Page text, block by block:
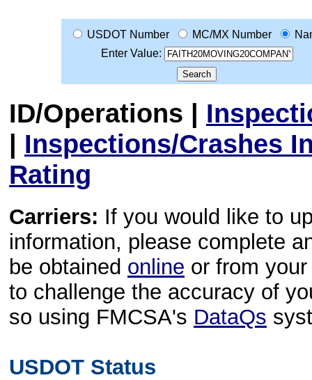
USDOT Number MC/MX Number
Enter Value:
ID/Operations |
| Inspections/Crashes
Rating
Carriers: If you would like to
information, please complete
be obtained online or from
to challenge the accuracy of
so using FMCSA's DataQs
USDOT Status